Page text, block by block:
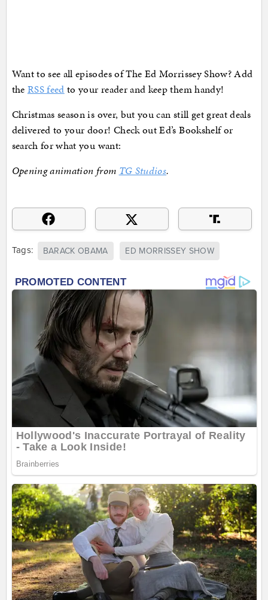
Want to see all episodes of The Ed Morrissey Show? Add
the RSS feed to your reader and keep them handy!
Christmas season is over, but you can still get great deals
delivered to your door! Check out Ed’s Bookshelf or
search for what you want:
Opening animation from TG Studios.
Tags: BARACK OBAMA ED MORRISSEY SHOW